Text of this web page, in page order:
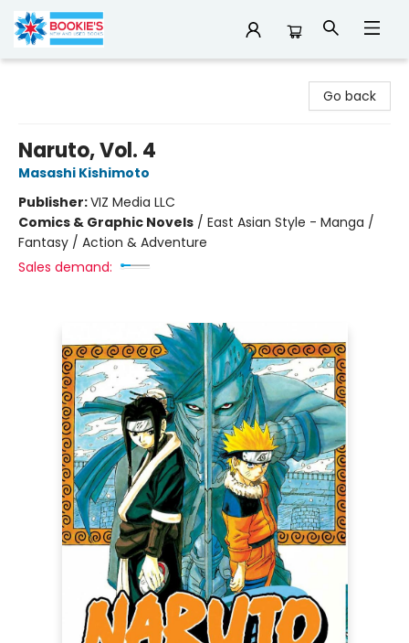
Go back
Naruto, Vol. 4
Masashi Kishimoto
Publisher:VIZ Media LLC
Comics & Graphic Novels / East Asian Style - Manga /
Fantasy / Action & Adventure
Sales demand: